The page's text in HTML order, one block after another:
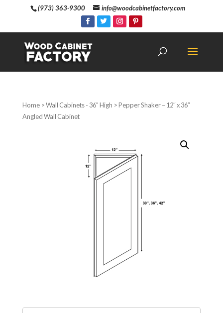
(973) 363-9300 info@woodcabinetfactory.com
Home>Wall Cabinets - 36" High > Pepper Shaker – 12″ x 36″
Angled Wall Cabinet